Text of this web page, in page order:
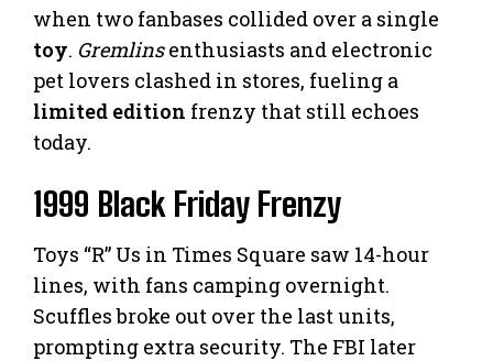
when two fanbases collided over a single
toy. Gremlinsenthusiasts and electronic
pet lovers clashed in stores, fueling a
limited edition frenzy that still echoes
today.
1999 Black Friday Frenzy
Toys “R” Us in Times Square saw 14-hour
lines, with fans camping overnight.
Scuffles broke out over the last units,
prompting extra security. The FBI later